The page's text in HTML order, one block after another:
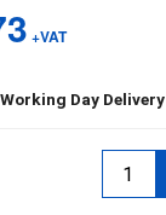
+VAT
Day Delivery